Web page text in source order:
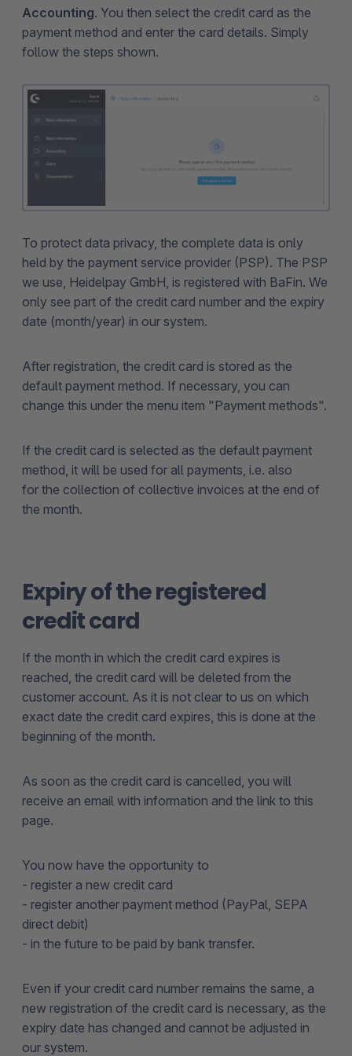
Accounting. You then select the credit card as the
payment method and enter the card details. Simply
follow the steps shown.
To protect data privacy, the complete data is only
held by the payment service provider (PSP). The PSP
we use, Heidelpay GmbH, is registered with BaFin. We
only see part of the credit card number and the expiry
date (month/year) in our system.
After registration, the credit card is stored as the
default payment method. If necessary, you can
change this under the menu item "Payment methods".
If the credit card is selected as the default payment
method, it will be used for all payments, i.e. also
for the collection of collective invoices at the end of
the month.
Expiry of the registered
credit card
If the month in which the credit card expires is
reached, the credit card will be deleted from the
customer account. As it is not clear to us on which
exact date the credit card expires, this is done at the
beginning of the month.
As soon as the credit card is cancelled, you will
receive an email with information and the link to this
page.
You now have the opportunity to
- register a new credit card
- register another payment method (PayPal, SEPA
direct debit)
- in the future to be paid by bank transfer.
Even if your credit card number remains the same, a
new registration of the credit card is necessary, as the
expiry date has changed and cannot be adjusted in
our system.